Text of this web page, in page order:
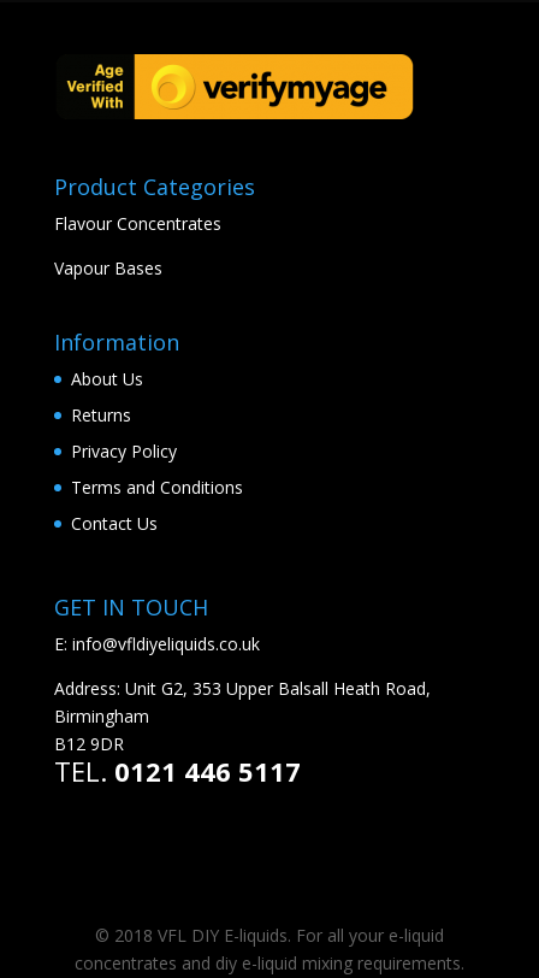
Product Categories
Flavour Concentrates
Vapour Bases
Information
About Us
Returns
Privacy Policy
Terms and Conditions
Contact Us
GET IN TOUCH
E: info@vfldiyeliquids.co.uk
Address: Unit G2, 353 Upper Balsall Heath Road,
Birmingham
B12 9DR
TEL. 0121 446 5117
© 2018 VFL DIY E-liquids. For all your e-liquid
concentrates and diy e-liquid mixing requirements.